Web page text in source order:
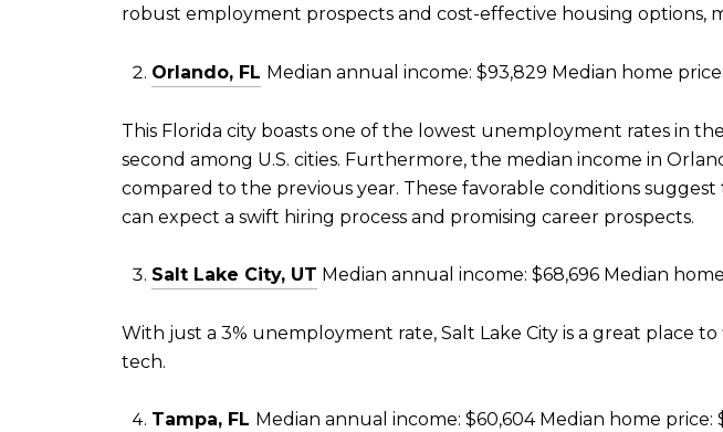
robust employment prospects and cost-effective housing options,
Orlando, FL Median annual income: $93,829 Median home
This Florida city boasts one of the lowest unemployment rates in
second among U.S. cities. Furthermore, the median income in
compared to the previous year. These favorable conditions
can expect a swift hiring process and promising career prospects.
Salt Lake City, UT Median annual income: $68,696 Median
With just a 3% unemployment rate, Salt Lake City is a great place
tech.
Tampa, FL Median annual income: $60,604 Median home